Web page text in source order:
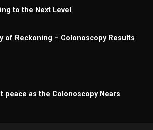
to the Next Level
of Reckoning – Colonoscopy Results
peace as the Colonoscopy Nears